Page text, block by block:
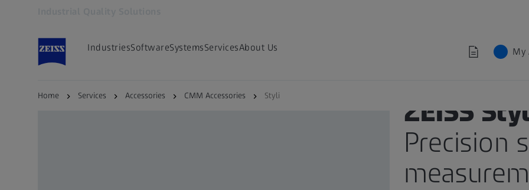
IndustriesSoftwareSystemsServicesAbout Us My
Home Services Accessories CMM Accessories Styli
ZEISS
Precision